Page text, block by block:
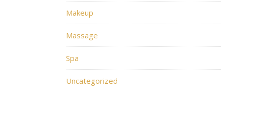
Makeup
Massage
Spa
Uncategorized